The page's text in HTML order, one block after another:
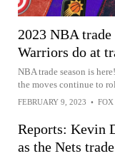
2023 NBA
Warriors do at
NBA trade season is
the moves continue to
FEBRUARY 9, 2023 • FOX
Reports: Kevin
as the Nets